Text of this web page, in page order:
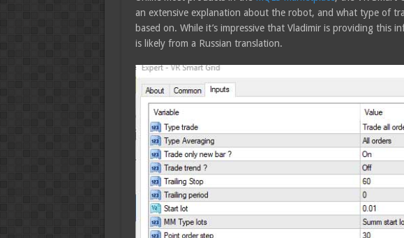
an extensive explanation about the robot, and what type of
based on. While it’s impressive that Vladimir is providing this
is likely from a Russian translation.